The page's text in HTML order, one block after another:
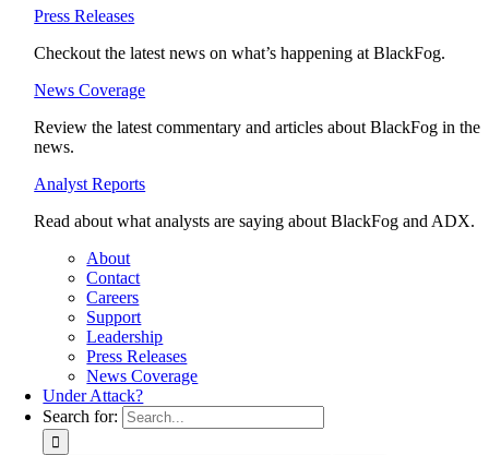
Press Releases
Checkout the latest news on what’s happening at BlackFog.
News Coverage
Review the latest commentary and articles about BlackFog in the
news.
Analyst Reports
Read about what analysts are saying about BlackFog and ADX.
About
Contact
Careers
Support
Leadership
Press Releases
News Coverage
Under Attack?
Search for: